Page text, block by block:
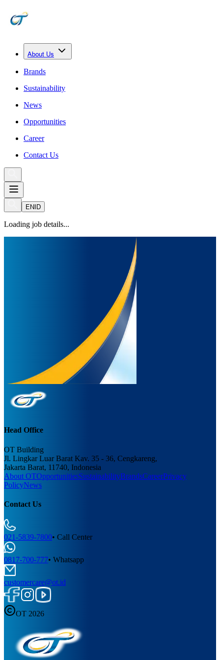
About Us
Brands
Sustainability
News
Opportunities
Career
Contact Us
ENID
Loading job details...
Head Office
OT Building
Jl. Lingkar Luar Barat Kav. 35 - 36, Cengkareng,
Jakarta Barat, 11740, Indonesia
About OTOpportunitiesSustainabilityBrandsCareerPrivacy
PolicyNews
Contact Us
021-5839-7800• Call Center
0817-700-777• Whatsapp
customercare@ot.id
OT 2026